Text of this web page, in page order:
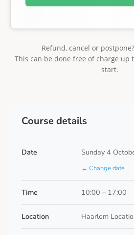
Refund, cancel or
This can be done free of charge up
start.
Course details
Date Sunday 4
← Change date
Time 10:00 – 17:00
Location Haarlem